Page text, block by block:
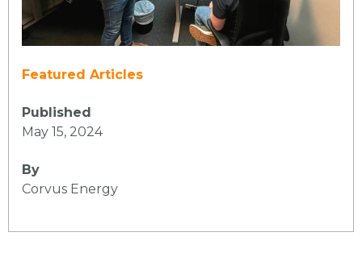
Featured Articles
Published
May 15, 2024
By
Corvus Energy